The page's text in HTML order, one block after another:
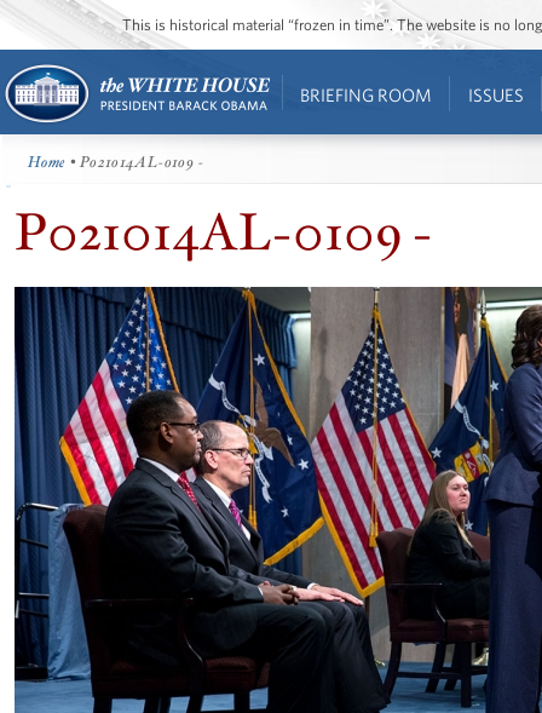
This is historical material “frozen in time”. The website is no
BRIEFING ROOM ISSUES
Home • P021014AL-0109 -
P021014AL-0109 -